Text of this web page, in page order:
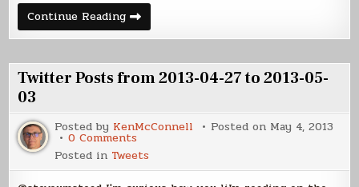
05-
04
to
2013-
10
Continue ReadingTwitter
Posts
from
05-
04
to
10
Twitter Posts from 2013-04-27 to 2013-05-
03
Posted by KenMcConnell Posted on May 4, 2013
0 Comments
Twitter
Posts
from
2013-
Posted in Tweets